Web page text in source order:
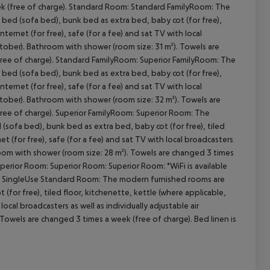
(free of charge). Standard Room: Standard FamilyRoom: The
(sofa bed), bunk bed as extra bed, baby cot (for free),
(for free), safe (for a fee) and sat TV with local
Bathroom with shower (room size: 31 m²). Towels are
of charge). Standard FamilyRoom: Superior FamilyRoom: The
(sofa bed), bunk bed as extra bed, baby cot (for free),
(for free), safe (for a fee) and sat TV with local
Bathroom with shower (room size: 32 m²). Towels are
of charge). Superior FamilyRoom: Superior Room: The
bed), bunk bed as extra bed, baby cot (for free), tiled
(for free), safe (for a fee) and sat TV with local broadcasters
with shower (room size: 28 m²). Towels are changed 3 times
Room: Superior Room: Superior Room: *WiFi is available
Standard Room: The modern furnished rooms are
free), tiled floor, kitchenette, kettle (where applicable,
broadcasters as well as individually adjustable air
are changed 3 times a week (free of charge). Bed linen is
All